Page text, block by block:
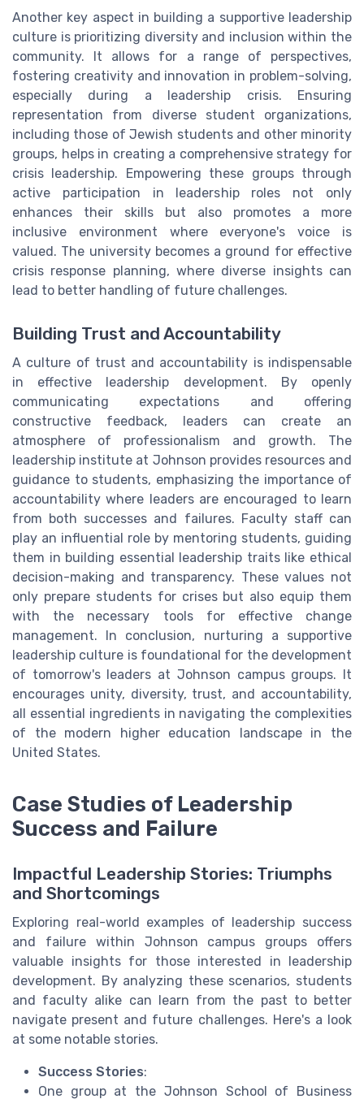
Another key aspect in building a supportive leadership
culture is prioritizing diversity and inclusion within the
community. It allows for a range of perspectives,
fostering creativity and innovation in problem-solving,
especially during a leadership crisis. Ensuring
representation from diverse student organizations,
including those of Jewish students and other minority
groups, helps in creating a comprehensive strategy for
crisis leadership. Empowering these groups through
active participation in leadership roles not only
enhances their skills but also promotes a more
inclusive environment where everyone's voice is
valued. The university becomes a ground for effective
crisis response planning, where diverse insights can
lead to better handling of future challenges.
Building Trust and Accountability
A culture of trust and accountability is indispensable
in effective leadership development. By openly
communicating expectations and offering
constructive feedback, leaders can create an
atmosphere of professionalism and growth. The
leadership institute at Johnson provides resources and
guidance to students, emphasizing the importance of
accountability where leaders are encouraged to learn
from both successes and failures. Faculty staff can
play an influential role by mentoring students, guiding
them in building essential leadership traits like ethical
decision-making and transparency. These values not
only prepare students for crises but also equip them
with the necessary tools for effective change
management. In conclusion, nurturing a supportive
leadership culture is foundational for the development
of tomorrow's leaders at Johnson campus groups. It
encourages unity, diversity, trust, and accountability,
all essential ingredients in navigating the complexities
of the modern higher education landscape in the
United States.
Case Studies of Leadership
Success and Failure
Impactful Leadership Stories: Triumphs
and Shortcomings
Exploring real-world examples of leadership success
and failure within Johnson campus groups offers
valuable insights for those interested in leadership
development. By analyzing these scenarios, students
and faculty alike can learn from the past to better
navigate present and future challenges. Here's a look
at some notable stories.
Success Stories:
One group at the Johnson School of Business